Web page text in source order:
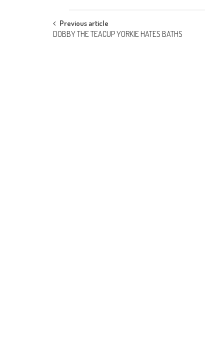
Post navigation
Previous article
DOBBY THE TEACUP YORKIE HATES BATHS